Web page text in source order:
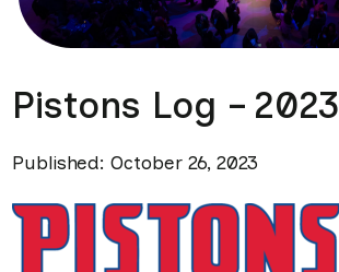
Pistons Log – 2023
Published: October 26, 2023